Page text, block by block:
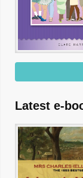
Latest e-